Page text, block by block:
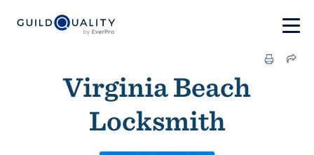
Virginia Beach
Locksmith